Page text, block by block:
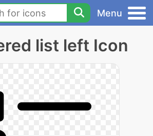
Menu
list left Icon